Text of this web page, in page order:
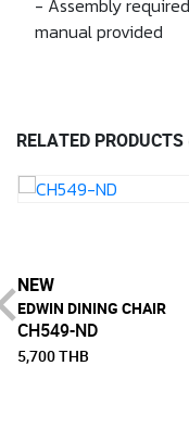
- Assembly
manual provided
RELATED PRODUCTS
NEW
EDWIN DINING CHAIR
CH549-ND
5,700 THB